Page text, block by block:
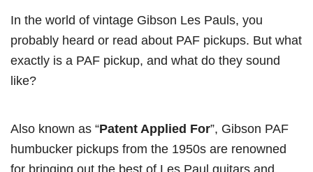
In the world of vintage Gibson Les Pauls, you
probably heard or read about PAF pickups. But what
exactly is a PAF pickup, and what do they sound
like?
Also known as “Patent Applied For”, Gibson PAF
humbucker pickups from the 1950s are renowned
for bringing out the best of Les Paul guitars and